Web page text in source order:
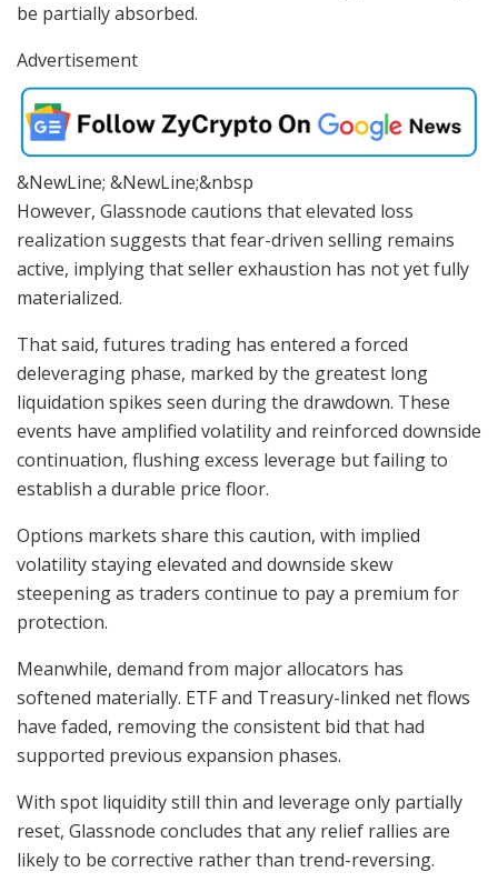
be partially absorbed.
Advertisement
&NewLine; &NewLine;&nbsp
However, Glassnode cautions that elevated loss
realization suggests that fear-driven selling remains
active, implying that seller exhaustion has not yet fully
materialized.
That said, futures trading has entered a forced
deleveraging phase, marked by the greatest long
liquidation spikes seen during the drawdown. These
events have amplified volatility and reinforced downside
continuation, flushing excess leverage but failing to
establish a durable price floor.
Options markets share this caution, with implied
volatility staying elevated and downside skew
steepening as traders continue to pay a premium for
protection.
Meanwhile, demand from major allocators has
softened materially. ETF and Treasury-linked net flows
have faded, removing the consistent bid that had
supported previous expansion phases.
With spot liquidity still thin and leverage only partially
reset, Glassnode concludes that any relief rallies are
likely to be corrective rather than trend-reversing.